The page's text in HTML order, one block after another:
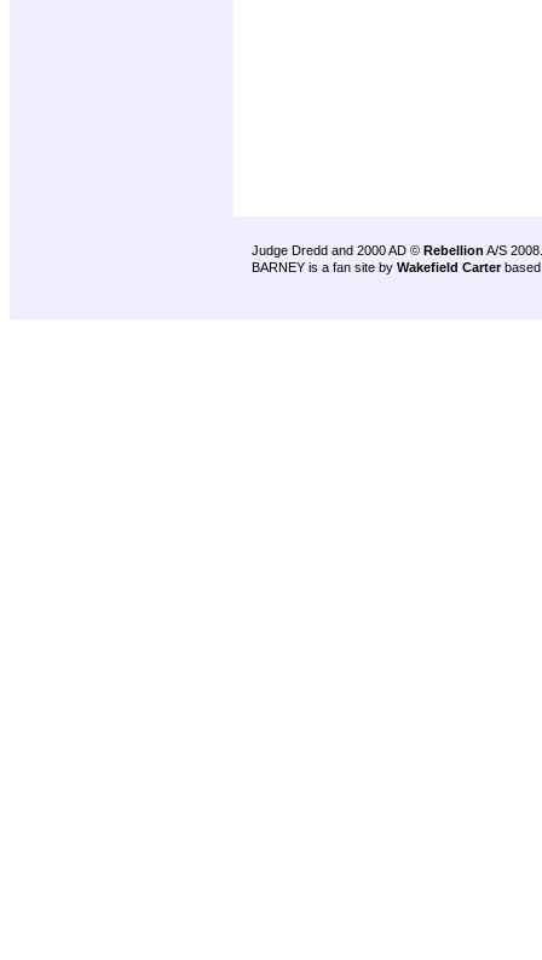
Judge Dredd and 2000 AD © Rebellion A/S 2008.
BARNEY is a fan site by Wakefield Carter